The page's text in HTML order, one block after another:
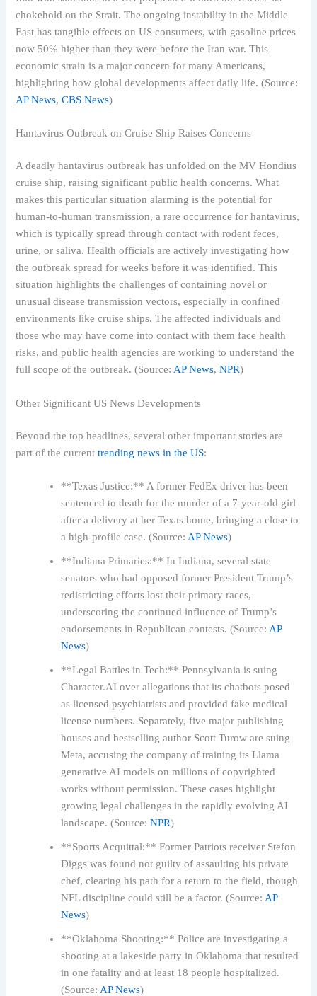
chokehold on the Strait. The ongoing instability in the Middle
East has tangible effects on US consumers, with gasoline prices
now 50% higher than they were before the Iran war. This
economic strain is a major concern for many Americans,
highlighting how global developments affect daily life. (Source:
AP News,CBS News)
Hantavirus Outbreak on Cruise Ship Raises Concerns
A deadly hantavirus outbreak has unfolded on the MV Hondius
cruise ship, raising significant public health concerns. What
makes this particular situation alarming is the potential for
human-to-human transmission, a rare occurrence for hantavirus,
which is typically spread through contact with rodent feces,
urine, or saliva. Health officials are actively investigating how
the outbreak spread for weeks before it was identified. This
situation highlights the challenges of containing novel or
unusual disease transmission vectors, especially in confined
environments like cruise ships. The affected individuals and
those who may have come into contact with them face health
risks, and public health agencies are working to understand the
full scope of the outbreak. (Source:AP News,NPR)
Other Significant US News Developments
Beyond the top headlines, several other important stories are
part of the currenttrending news in the US:
**Texas Justice:** A former FedEx driver has been
sentenced to death for the murder of a 7-year-old girl
after a delivery at her Texas home, bringing a close to
a high-profile case. (Source: AP News)
**Indiana Primaries:** In Indiana, several state
senators who had opposed former President Trump’s
redistricting efforts lost their primary races,
underscoring the continued influence of Trump’s
endorsements in Republican contests. (Source: AP
News)
**Legal Battles in Tech:** Pennsylvania is suing
Character.AI over allegations that its chatbots posed
as licensed psychiatrists and provided fake medical
license numbers. Separately, five major publishing
houses and bestselling author Scott Turow are suing
Meta, accusing the company of training its Llama
generative AI models on millions of copyrighted
works without permission. These cases highlight
growing legal challenges in the rapidly evolving AI
landscape. (Source:NPR)
**Sports Acquittal:** Former Patriots receiver Stefon
Diggs was found not guilty of assaulting his private
chef, clearing his path for a return to the field, though
NFL discipline could still be a factor. (Source: AP
News)
**Oklahoma Shooting:** Police are investigating a
shooting at a lakeside party in Oklahoma that resulted
in one fatality and at least 18 people hospitalized.
(Source: AP News)